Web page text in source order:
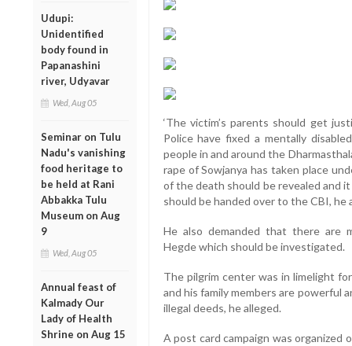
Udupi:
Unidentified
body found in
Papanashini
river, Udyavar
Wed, Aug 05
Seminar on Tulu
Nadu's vanishing
food heritage to
be held at Rani
Abbakka Tulu
Museum on Aug
9
Wed, Aug 05
Annual feast of
Kalmady Our
Lady of Health
Shrine on Aug 15
‘The victim’s parents should get
Police have fixed a mentally
people in and around the
rape of Sowjanya has taken place
of the death should be revealed and
should be handed over to the CBI, he
He also demanded that there are
Hegde which should be investigated.
The pilgrim center was in limelight
and his family members are powerful
illegal deeds, he alleged.
A post card campaign was organized